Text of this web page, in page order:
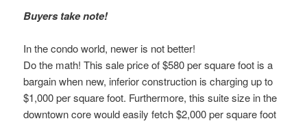
Buyers take note!
In the condo world, newer is not better!
Do the math! This sale price of $580 per square foot is a
bargain when new, inferior construction is charging up to
$1,000 per square foot. Furthermore, this suite size in the
downtown core would easily fetch $2,000 per square foot